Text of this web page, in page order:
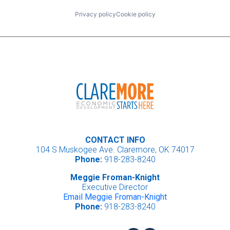
Privacy policyCookie policy
CONTACT INFO
104 S Muskogee Ave. Claremore, OK 74017
Phone:918-283-8240
Meggie Froman-Knight
Executive Director
Email Meggie Froman-Knight
Phone:918-283-8240